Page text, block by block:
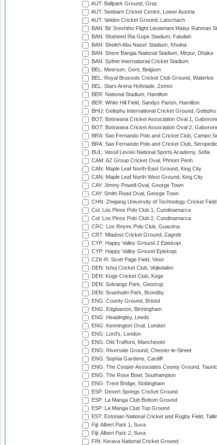
AUT: Ballpark Ground, Graz
AUT: Seebarn Cricket Centre, Lower Austria
AUT: Velden Cricket Ground, Latschach
BAN: Bir Sreshtho Flight Lieutenant Matiur Rahman
BAN: Shaheed Ria Gope Stadium, Fatullah
BAN: Sheikh Abu Naser Stadium, Khulna
BAN: Shere Bangla National Stadium, Mirpur, Dhaka
BAN: Sylhet International Cricket Stadium
BEL: Meersen, Gent, Belgium
BEL: Royal Brussels Cricket Club Ground, Waterloo
BEL: Stars Arena Hofstade, Zemst
BER: National Stadium, Hamilton
BER: White Hill Field, Sandys Parish, Hamilton
BHU: Gelephu International Cricket Ground, Gelephu
BOT: Botswana Cricket Association Oval 1,
BOT: Botswana Cricket Association Oval 2,
BRA: Sao Fernando Polo and Cricket Club, Campo
BRA: Sao Fernando Polo and Cricket Club,
BUL: Vassil Levski National Sports Academy, Sofia
CAM: AZ Group Cricket Oval, Phnom Penh
CAN: Maple Leaf North-East Ground, King City
CAN: Maple Leaf North-West Ground, King City
CAY: Jimmy Powell Oval, George Town
CAY: Smith Road Oval, George Town
CHN: Zhejiang University of Technology Cricket
Col: Los Pinos Polo Club 1, Cundinamarca
Col: Los Pinos Polo Club 2, Cundinamarca
CRC: Los Reyes Polo Club, Guacima
CRT: Mladost Cricket Ground, Zagreb
CYP: Happy Valley Ground 2 Episkopi
CYP: Happy Valley Ground Episkopi
CZK-R: Scott Page Field, Vinor
DEN: Ishoj Cricket Club, Vejledalen
DEN: Koge Cricket Club, Koge
DEN: Solvangs Park, Glostrup
DEN: Svanholm Park, Brondby
ENG: County Ground, Bristol
ENG: Edgbaston, Birmingham
ENG: Headingley, Leeds
ENG: Kennington Oval, London
ENG: Lord's, London
ENG: Old Trafford, Manchester
ENG: Riverside Ground, Chester-le-Street
ENG: Sophia Gardens, Cardiff
ENG: The Cooper Associates County Ground,
ENG: The Rose Bowl, Southampton
ENG: Trent Bridge, Nottingham
ESP: Desert Springs Cricket Ground
ESP: La Manga Club Bottom Ground
ESP: La Manga Club Top Ground
EST: Estonian National Cricket and Rugby Field,
Fiji: Albert Park 1, Suva
Fiji: Albert Park 2, Suva
FIN: Kerava National Cricket Ground